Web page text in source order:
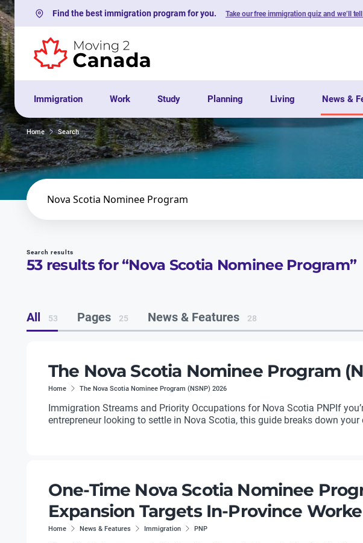
Skip to contentFind the best immigration program for you. Take our free immigration quiz and we’ll
Immigration Work Study Planning Living News &
Home Search
Search
Search results
53results for “Nova Scotia Nominee Program”
All 53 Pages 25 News & Features 28
The Nova Scotia Nominee Program
Home The Nova Scotia Nominee Program (NSNP) 2026
Immigration Streams and Priority Occupations for Nova Scotia PNPIf
entrepreneur looking to settle in Nova Scotia, this guide breaks down your
One-Time Nova Scotia Nominee
Expansion Targets In-Province
Home News & Features Immigration PNP